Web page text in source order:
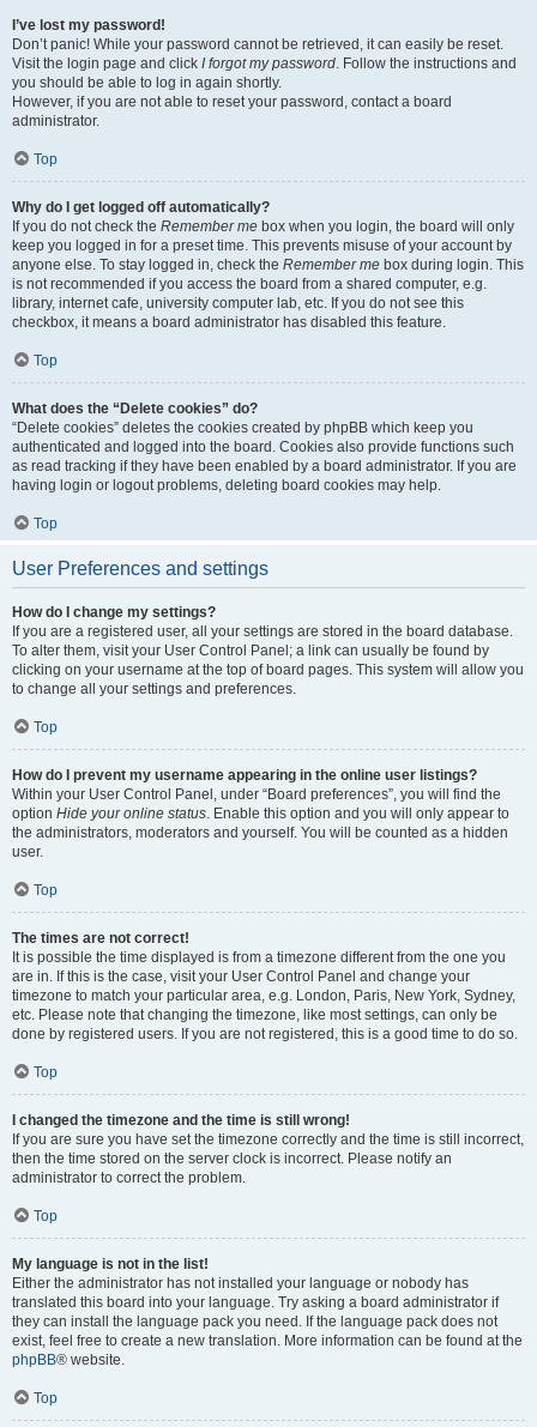
I’ve lost my password!
Don’t panic! While your password cannot be retrieved, it can easily be reset.
Visit the login page and click I forgot my password. Follow the instructions and
you should be able to log in again shortly.
However, if you are not able to reset your password, contact a board
administrator.
Top
Why do I get logged off automatically?
If you do not check the Remember me box when you login, the board will only
keep you logged in for a preset time. This prevents misuse of your account by
anyone else. To stay logged in, check the Remember me box during login. This
is not recommended if you access the board from a shared computer, e.g.
library, internet cafe, university computer lab, etc. If you do not see this
checkbox, it means a board administrator has disabled this feature.
Top
What does the “Delete cookies” do?
“Delete cookies” deletes the cookies created by phpBB which keep you
authenticated and logged into the board. Cookies also provide functions such
as read tracking if they have been enabled by a board administrator. If you are
having login or logout problems, deleting board cookies may help.
Top
User Preferences and settings
How do I change my settings?
If you are a registered user, all your settings are stored in the board database.
To alter them, visit your User Control Panel; a link can usually be found by
clicking on your username at the top of board pages. This system will allow you
to change all your settings and preferences.
Top
How do I prevent my username appearing in the online user listings?
Within your User Control Panel, under “Board preferences”, you will find the
option Hide your online status. Enable this option and you will only appear to
the administrators, moderators and yourself. You will be counted as a hidden
user.
Top
The times are not correct!
It is possible the time displayed is from a timezone different from the one you
are in. If this is the case, visit your User Control Panel and change your
timezone to match your particular area, e.g. London, Paris, New York, Sydney,
etc. Please note that changing the timezone, like most settings, can only be
done by registered users. If you are not registered, this is a good time to do so.
Top
I changed the timezone and the time is still wrong!
If you are sure you have set the timezone correctly and the time is still incorrect,
then the time stored on the server clock is incorrect. Please notify an
administrator to correct the problem.
Top
My language is not in the list!
Either the administrator has not installed your language or nobody has
translated this board into your language. Try asking a board administrator if
they can install the language pack you need. If the language pack does not
exist, feel free to create a new translation. More information can be found at the
phpBB® website.
Top